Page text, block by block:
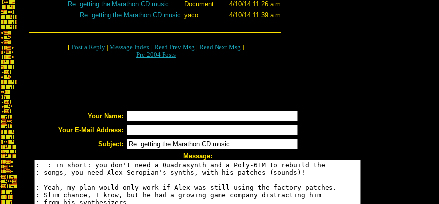
Re: getting the Marathon CD music
Document
4/10/14 11:26 a.m.
Re: getting the Marathon CD music yaco 4/10/14 11:39 a.m.
[ Post a Reply | Message Index | Read Prev Msg | Read Next Msg ]
Pre-2004 Posts
Your Name:
Your E-Mail Address:
Subject:
Message: